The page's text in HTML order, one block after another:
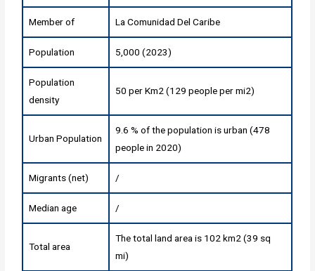
Member of La Comunidad Del Caribe
Population 5,000 (2023)
Population
density
50 per Km2 (129 people per mi2)
Urban Population
9.6 % of the population is urban (478
people in 2020)
Migrants (net) /
Median age /
Total area
The total land area is 102 km2 (39 sq
mi)